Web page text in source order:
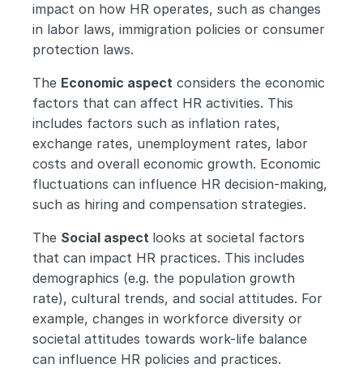
impact on how HR operates, such as changes
in labor laws, immigration policies or consumer
protection laws.
The Economic aspect considers the economic
factors that can affect HR activities. This
includes factors such as inflation rates,
exchange rates, unemployment rates, labor
costs and overall economic growth. Economic
fluctuations can influence HR decision-making,
such as hiring and compensation strategies.
The Social aspect looks at societal factors
that can impact HR practices. This includes
demographics (e.g. the population growth
rate), cultural trends, and social attitudes. For
example, changes in workforce diversity or
societal attitudes towards work-life balance
can influence HR policies and practices.